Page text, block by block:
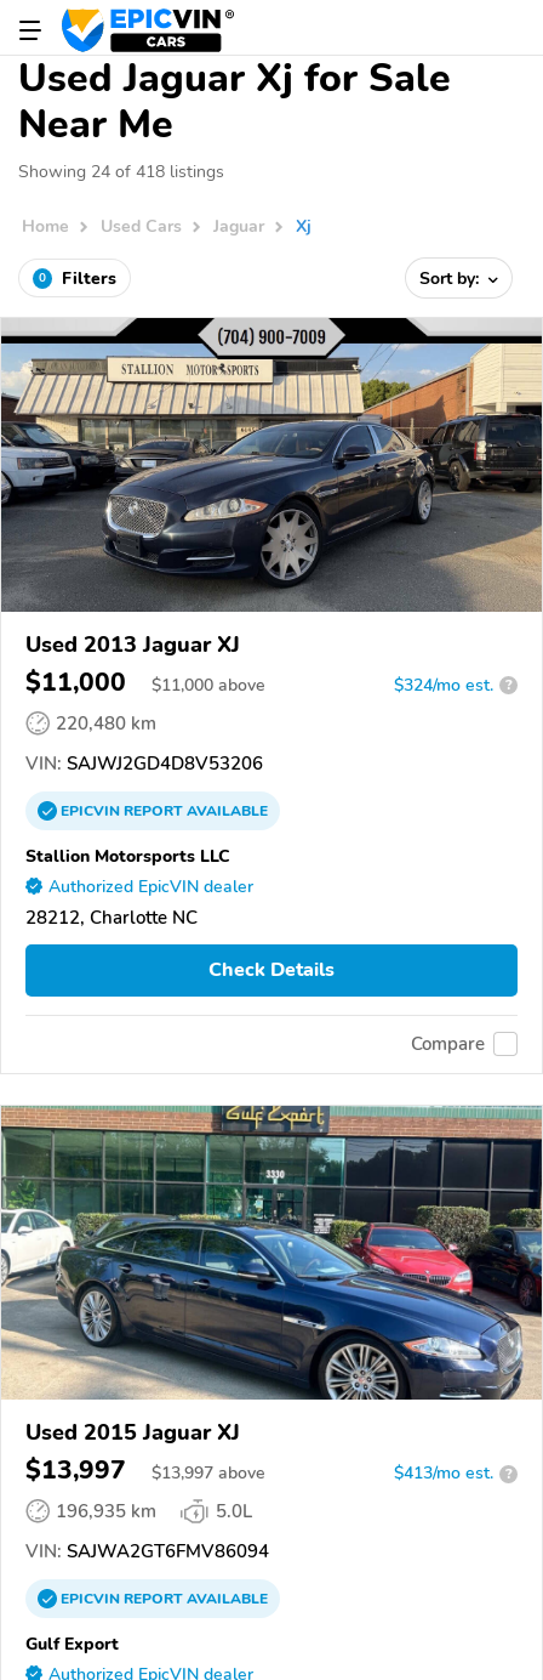
Used Jaguar Xj for Sale
Near Me
Showing 24 of 418 listings
Home Used Cars Jaguar Xj
0 Filters Sort by:
Used 2013 Jaguar XJ
$11,000 $11,000 above $324/mo est. ?
220,480 km
VIN: SAJWJ2GD4D8V53206
EPICVINREPORTAVAILABLE
Stallion Motorsports LLC
Authorized EpicVIN dealer
28212, Charlotte NC
Check Details
Compare
Used 2015 Jaguar XJ
$13,997 $13,997 above $413/mo est. ?
196,935 km
5.0L
VIN: SAJWA2GT6FMV86094
EPICVINREPORTAVAILABLE
Gulf Export
Authorized EpicVIN dealer